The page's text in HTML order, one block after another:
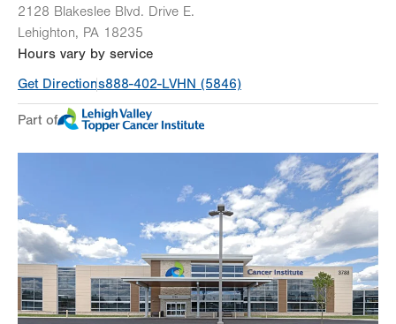
2128 Blakeslee Blvd. Drive E.
Lehighton, PA 18235
Hours vary by service
Get Directions888-402-LVHN (5846)
Part of